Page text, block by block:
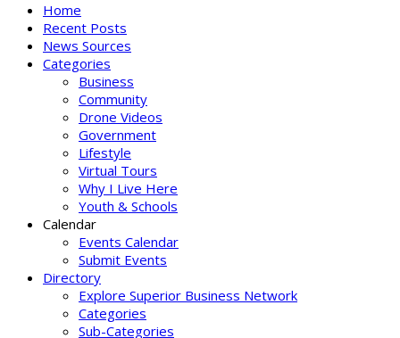
Home
Recent Posts
News Sources
Categories
Business
Community
Drone Videos
Government
Lifestyle
Virtual Tours
Why I Live Here
Youth & Schools
Calendar
Events Calendar
Submit Events
Directory
Explore Superior Business Network
Categories
Sub-Categories